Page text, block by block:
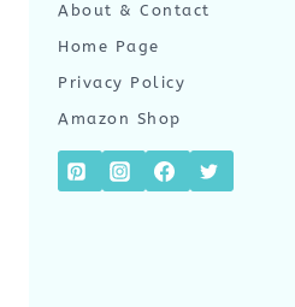
About & Contact
Home Page
Privacy Policy
Amazon Shop